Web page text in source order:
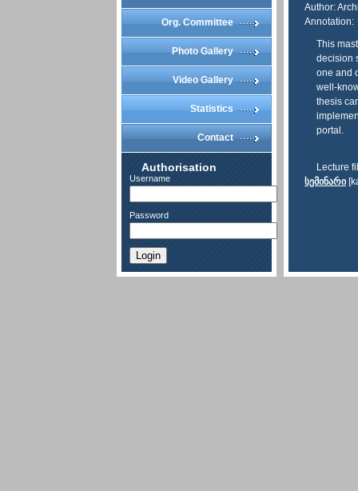
Org. Committee
Photo Gallery
Video Gallery
Statistics
Contact
Authorisation
Username
Password
Login
Author:
Annotation:
This
decision
one and
well-
thesis
portal.
Lecture
სემინარი